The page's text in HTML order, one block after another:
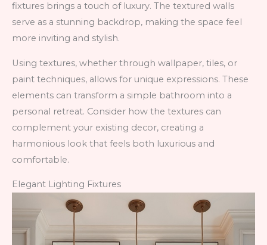
fixtures brings a touch of luxury. The textured walls
serve as a stunning backdrop, making the space feel
more inviting and stylish.
Using textures, whether through wallpaper, tiles, or
paint techniques, allows for unique expressions. These
elements can transform a simple bathroom into a
personal retreat. Consider how the textures can
complement your existing decor, creating a
harmonious look that feels both luxurious and
comfortable.
Elegant Lighting Fixtures